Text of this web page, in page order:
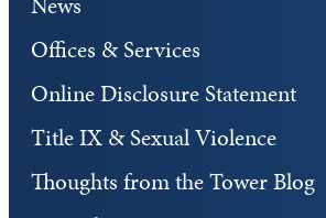
Offices & Services
Online Disclosure Statement
Title IX & Sexual Violence
Thoughts from the Tower Blog